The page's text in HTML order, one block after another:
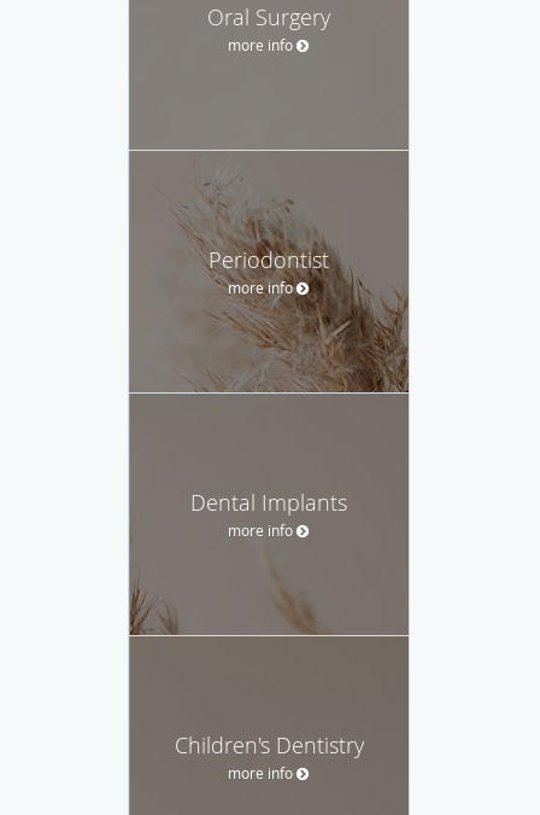
Oral Surgery
more info
Periodontist
more info
Dental Implants
more info
Children's Dentistry
more info